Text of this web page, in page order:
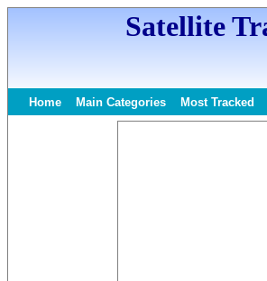
Satellite
Home Main Categories Most Tracked